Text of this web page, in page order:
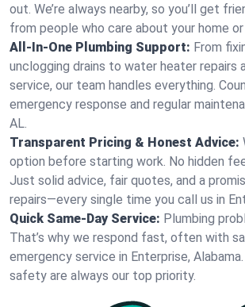
out. We’re always nearby, so you’ll get
from people who care about your home or
All-In-One Plumbing Support: From
unclogging drains to water heater repairs
service, our team handles everything.
emergency response and regular
AL.
Transparent Pricing & Honest Advice:
option before starting work. No hidden
Just solid advice, fair quotes, and a
repairs—every single time you call us in
Quick Same-Day Service: Plumbing
That’s why we respond fast, often with
emergency service in Enterprise,
safety are always our top priority.